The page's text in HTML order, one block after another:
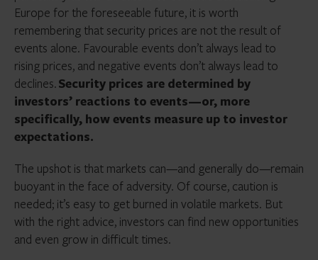
Europe for the foreseeable future, it is worth
remembering that security prices are not the result of
events alone. Favourable events don’t always lead to
rising prices, and negative events don’t always lead to
declines.Security prices are determined by
investors’ reactions to events—or, more
specifically, how events measure up to investor
expectations.
The upshot is that markets can—and generally do—remain
buoyant in the face of adversity. Of course, caution is
needed; it’s easy to get burned in volatile markets. But
with the right advice, investors can find new opportunities
and even grow in difficult times.